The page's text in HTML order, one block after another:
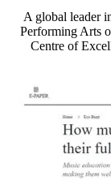
A global leader
Performing Arts
Centre of